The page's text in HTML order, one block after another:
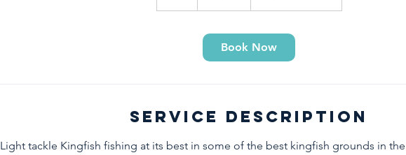
h
Book Now
Service Description
Light tackle Kingfish fishing at its best in some of the best kingfish grounds in